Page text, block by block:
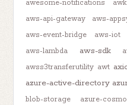
awesome-notifications
awk
aws-api-gateway
aws-
aws-event-bridge aws-iot
aws-lambda
aws-sdk
awss3transferutility awt
azure-active-directory
blob-storage
azure-